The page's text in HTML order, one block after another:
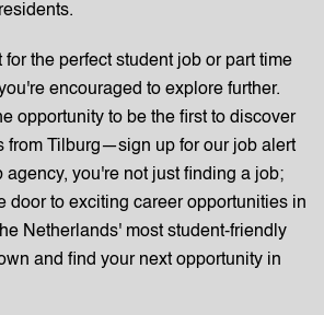
for the perfect student job or part time
encouraged to explore further.
opportunity to be the first to discover
from Tilburg—sign up for our job alert
agency, you're not just finding a job;
door to exciting career opportunities in
Netherlands' most student-friendly
and find your next opportunity in